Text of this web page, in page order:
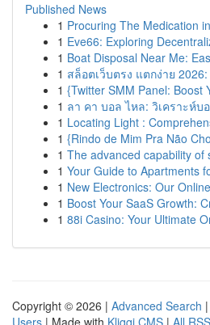
Published News
1 Procuring The Medication
1 Eve66: Exploring
1 Boat Disposal Near Me:
1 สล็อตเว็บตรง แตกง่าย
1 {Twitter SMM Panel: Boost
1 ลา คา บอล ไหล: วิเคราะห์บ
1 Locating Light :
1 {Rindo de Mim Pra Não
1 The advanced capability of
1 Your Guide to Apartments
1 New Electronics: Our
1 Boost Your SaaS Growth:
1 88i Casino: Your Ultimate
Copyright © 2026 | Advanced Search |
Users | Made with Kliqqi CMS | All